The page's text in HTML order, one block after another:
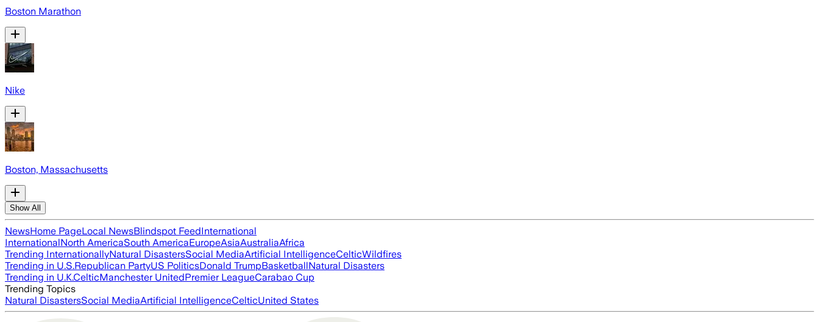
Boston Marathon
Nike
Boston, Massachusetts
Show All
NewsHome PageLocal NewsBlindspot FeedInternational
InternationalNorth AmericaSouth AmericaEuropeAsiaAustraliaAfrica
Trending InternationallyNatural DisastersSocial MediaArtificial IntelligenceCelticWildfires
Trending in U.S.Republican PartyUS PoliticsDonald TrumpBasketballNatural Disasters
Trending in U.K.CelticManchester UnitedPremier LeagueCarabao Cup
Trending Topics
Natural DisastersSocial MediaArtificial IntelligenceCelticUnited States